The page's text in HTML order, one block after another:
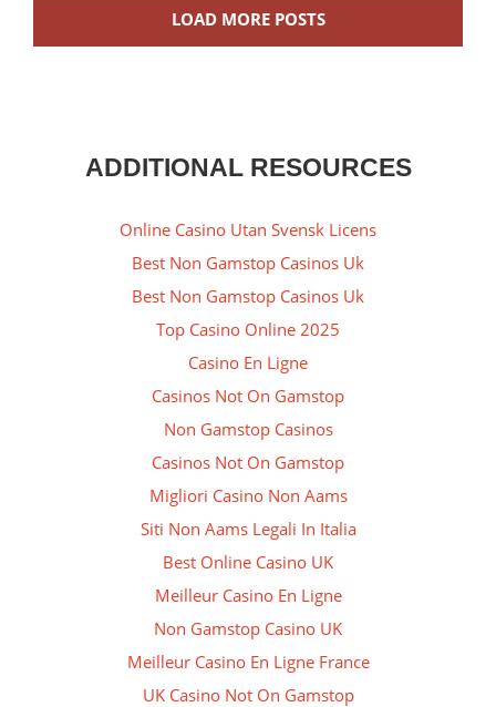
LOAD MORE POSTS
ADDITIONAL RESOURCES
Online Casino Utan Svensk Licens
Best Non Gamstop Casinos Uk
Best Non Gamstop Casinos Uk
Top Casino Online 2025
Casino En Ligne
Casinos Not On Gamstop
Non Gamstop Casinos
Casinos Not On Gamstop
Migliori Casino Non Aams
Siti Non Aams Legali In Italia
Best Online Casino UK
Meilleur Casino En Ligne
Non Gamstop Casino UK
Meilleur Casino En Ligne France
UK Casino Not On Gamstop